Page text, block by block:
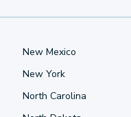
New Mexico
New York
North Carolina